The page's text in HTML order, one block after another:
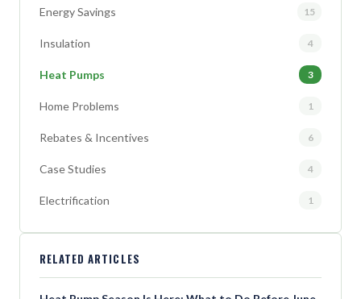
Energy Savings 15
Insulation 4
Heat Pumps 3
Home Problems 1
Rebates & Incentives 6
Case Studies 4
Electrification 1
RELATED ARTICLES